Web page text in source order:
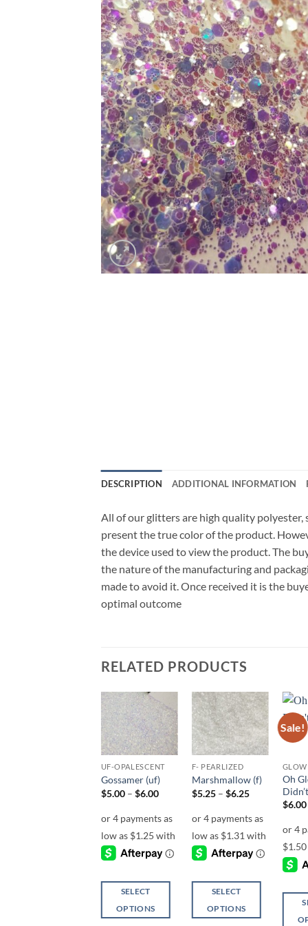
DESCRIPTION ADDITIONAL INFORMATION
All of our glitters are high quality polyester,
present the true color of the product.
the device used to view the product. The
the nature of the manufacturing and
made to avoid it. Once received it is the
optimal outcome
RELATED PRODUCTS
Add to
wishlist
UF-OPALESCENT
Gossamer (uf)
$5.00 – $6.00Price
through
$6.00
SELECT
OPTIONS
Add to
wishlist
F- PEARLIZED
Marshmallow (f)
$5.25 – $6.25Price
through
$6.25
SELECT
OPTIONS
Sale!
GLOW
Oh
Didn’t
$6.00
through